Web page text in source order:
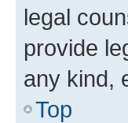
legal
provide
any kind,
Top